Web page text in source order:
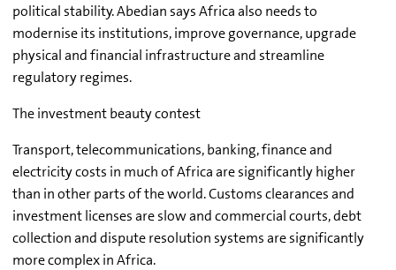
political stability. Abedian says Africa also needs to
modernise its institutions, improve governance, upgrade
physical and financial infrastructure and streamline
regulatory regimes.
The investment beauty contest
Transport, telecommunications, banking, finance and
electricity costs in much of Africa are significantly higher
than in other parts of the world. Customs clearances and
investment licenses are slow and commercial courts, debt
collection and dispute resolution systems are significantly
more complex in Africa.